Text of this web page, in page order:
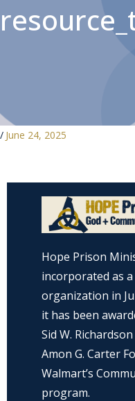
/ June 24, 2025
Hope Prison
incorporated as
organization in
it has been
Sid W.
Amon G. Carter
Walmart’s
program.